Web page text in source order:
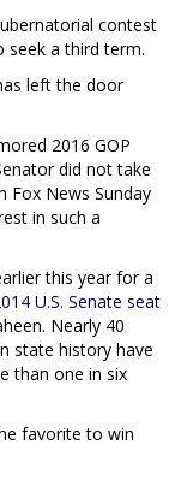
contest
seek a third term.
left the door
2016 GOP
did not take
Fox News Sunday
in such a
this year for a
U.S. Senate seat
Nearly 40
state history have
than one in six
favorite to win